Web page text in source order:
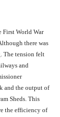
First World War
there was
The tension felt
and
and the output of
Sheds. This
the efficiency of